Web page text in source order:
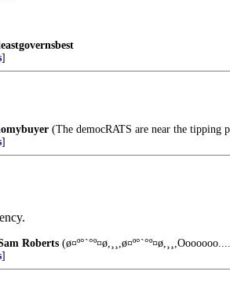
]
(The democRATS are near the tipping
]
Roberts
]